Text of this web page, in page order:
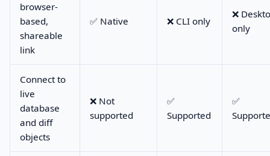
browser-
based,
shareable
link
✅ Native ❌ CLI only
❌
only
Connect to
live
database
and diff
objects
❌ Not
supported
✅
Supported
✅